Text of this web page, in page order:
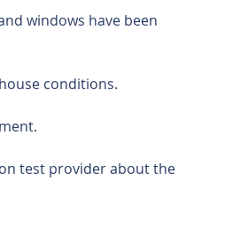
windows have been
conditions.
test provider about the